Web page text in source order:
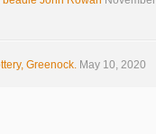
Greenock. May 10, 2020